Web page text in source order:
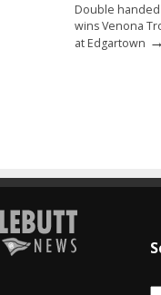
Double
wins Venona
at Edgartown →